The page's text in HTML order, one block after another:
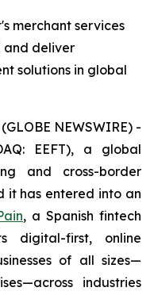
merchant services
and deliver
solutions in global
NEWSWIRE) -
EEFT), a global
and cross-border
it has entered into an
, a Spanish fintech
digital-first, online
of all sizes—
industries